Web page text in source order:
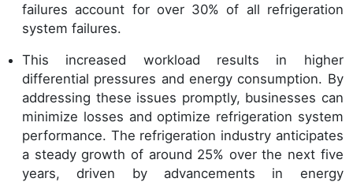
failures account for over 30% of all refrigeration
system failures.
This increased workload results in higher
differential pressures and energy consumption. By
addressing these issues promptly, businesses can
minimize losses and optimize refrigeration system
performance. The refrigeration industry anticipates
a steady growth of around 25% over the next five
years, driven by advancements in energy